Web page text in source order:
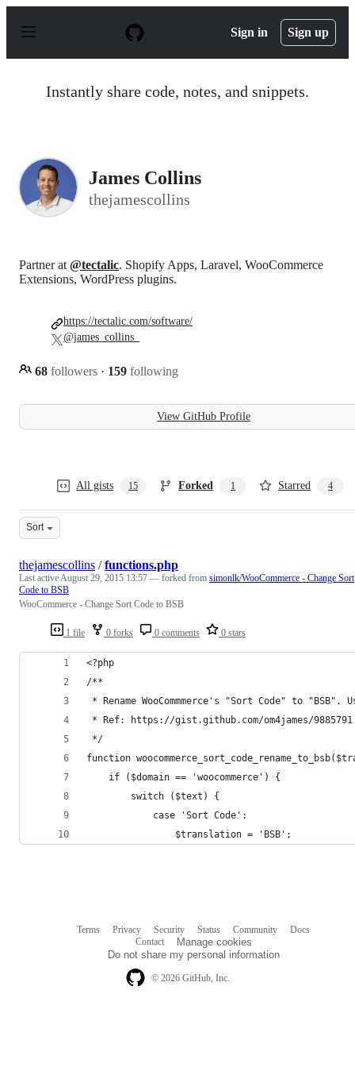
p
Sign in Sign up
Instantly share code, notes, and snippets.
James Collins
thejamescollins
Partner at @tectalic. Shopify Apps, Laravel, WooCommerce
Extensions, WordPress plugins.
68 followers · 159 following
https://tectalic.com/software/
@james_collins_
View GitHub Profile
All gists 15 Forked 1 Starred 4
Sort
1 file 0 forks 0 comments 0 stars
thejamescollins /functions.php
Last activeAugust 29, 2015 13:57 — forked from simonlk/WooCommerce - Change Sort
Code to BSB
WooCommerce - Change Sort Code to BSB
<?php
/**
* Rename WooCommmerce's "Sort Code" to
* Ref: https://gist.github.com/om4james/9885791
*/
function
    if ($domain == 'woocommerce') {
        switch ($text) {
            case 'Sort Code':
                $translation = 'BSB';
© 2026 GitHub, Inc.
Terms Privacy Security Status Community
Docs
Contact
Manage cookies
Do not share my personal information